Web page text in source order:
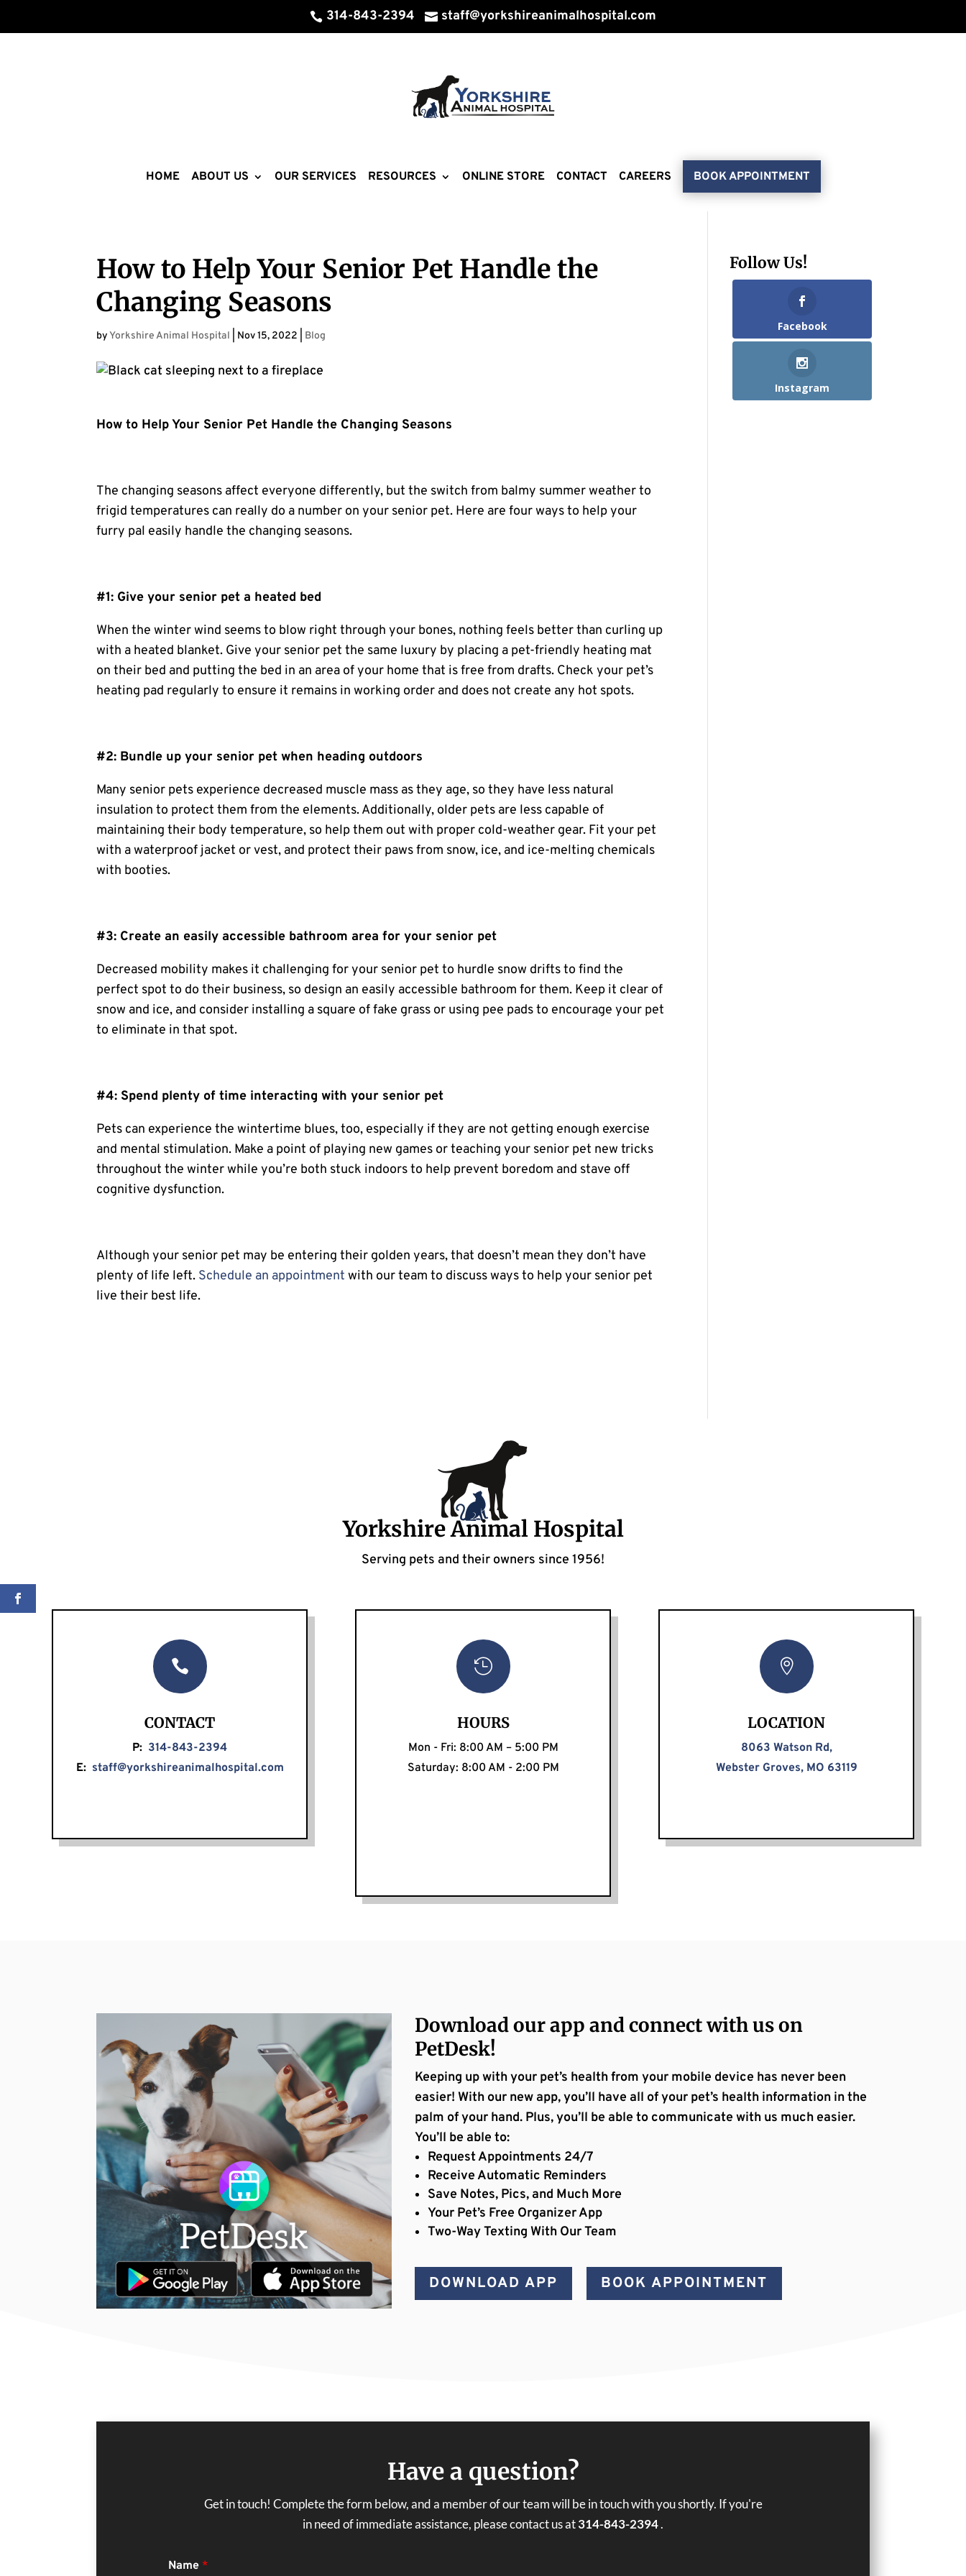
 314-843-2394  staff@yorkshireanimalhospital.com
HOME ABOUT US OUR SERVICES RESOURCES ONLINE STORE CONTACT CAREERS BOOK APPOINTMENT
How to Help Your Senior Pet Handle the
Changing Seasons
byYorkshire Animal Hospital Nov 15, 2022 Blog
How to Help Your Senior Pet Handle the Changing Seasons
The changing seasons affect everyone differently, but the switch from balmy summer weather to
frigid temperatures can really do a number on your senior pet. Here are four ways to help your
furry pal easily handle the changing seasons.
#1: Give your senior pet a heated bed
When the winter wind seems to blow right through your bones, nothing feels better than curling up
with a heated blanket. Give your senior pet the same luxury by placing a pet-friendly heating mat
on their bed and putting the bed in an area of your home that is free from drafts. Check your pet’s
heating pad regularly to ensure it remains in working order and does not create any hot spots.
#2: Bundle up your senior pet when heading outdoors
Many senior pets experience decreased muscle mass as they age, so they have less natural
insulation to protect them from the elements. Additionally, older pets are less capable of
maintaining their body temperature, so help them out with proper cold-weather gear. Fit your pet
with a waterproof jacket or vest, and protect their paws from snow, ice, and ice-melting chemicals
with booties.
#3: Create an easily accessible bathroom area for your senior pet
Decreased mobility makes it challenging for your senior pet to hurdle snow drifts to find the
perfect spot to do their business, so design an easily accessible bathroom for them. Keep it clear of
snow and ice, and consider installing a square of fake grass or using pee pads to encourage your pet
to eliminate in that spot.
#4: Spend plenty of time interacting with your senior pet
Pets can experience the wintertime blues, too, especially if they are not getting enough exercise
and mental stimulation. Make a point of playing new games or teaching your senior pet new tricks
throughout the winter while you’re both stuck indoors to help prevent boredom and stave off
cognitive dysfunction.
Although your senior pet may be entering their golden years, that doesn’t mean they don’t have
plenty of life left. Schedule an appointment with our team to discuss ways to help your senior pet
live their best life.
Follow Us!
Facebook
Instagram
Yorkshire Animal Hospital
Serving pets and their owners since 1956!

CONTACT
P: 314-843-2394
E: staff@yorkshireanimalhospital.com

HOURS
Mon - Fri: 8:00 AM – 5:00 PM
Saturday: 8:00 AM - 2:00 PM

LOCATION
8063 Watson Rd,
Webster Groves, MO 63119
Download our app and connect with us on
PetDesk!
Keeping up with your pet’s health from your mobile device has never been
easier! With our new app, you’ll have all of your pet’s health information in the
palm of your hand. Plus, you’ll be able to communicate with us much easier.
You’ll be able to:
Request Appointments 24/7
Receive Automatic Reminders
Save Notes, Pics, and Much More
Your Pet’s Free Organizer App
Two-Way Texting With Our Team
DOWNLOAD APP BOOK APPOINTMENT
Have a question?
Get in touch! Complete the form below, and a member of our team will be in touch with you shortly. If you're
in need of immediate assistance, please contact us at314-843-2394.
Name *